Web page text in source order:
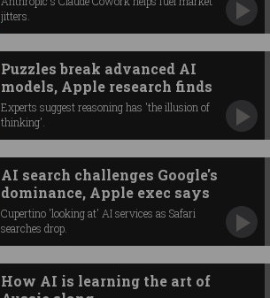
jitters.
Puzzles break advanced AI
models, Apple research finds
Experts suggest reasoning has 'the illusion of
thinking'.
AI search challenges Google's
dominance, Apple exec says
Cupertino 'looking at' AI services as Safari
searches drop.
How AI is learning the art of